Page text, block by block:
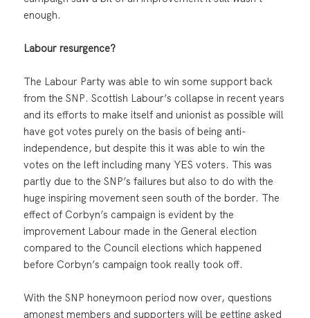
enough.
Labour resurgence?
The Labour Party was able to win some support back
from the SNP. Scottish Labour’s collapse in recent years
and its efforts to make itself and unionist as possible will
have got votes purely on the basis of being anti-
independence, but despite this it was able to win the
votes on the left including many YES voters. This was
partly due to the SNP’s failures but also to do with the
huge inspiring movement seen south of the border. The
effect of Corbyn’s campaign is evident by the
improvement Labour made in the General election
compared to the Council elections which happened
before Corbyn’s campaign took really took off.
With the SNP honeymoon period now over, questions
amongst members and supporters will be getting asked